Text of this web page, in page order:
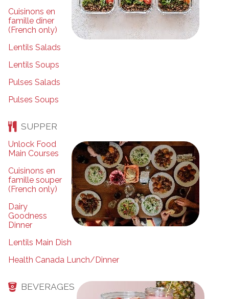
Cuisinons en
famille dîner
(French only)
Lentils Salads
Lentils Soups
Pulses Salads
Pulses Soups
SUPPER
Unlock Food
Main Courses
Cuisinons en
famille souper
(French only)
Dairy
Goodness
Dinner
Lentils Main Dish
Health Canada Lunch/Dinner
BEVERAGES